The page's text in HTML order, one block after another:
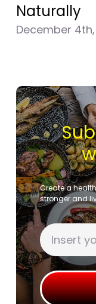
Naturally
December
Create a
stronger and